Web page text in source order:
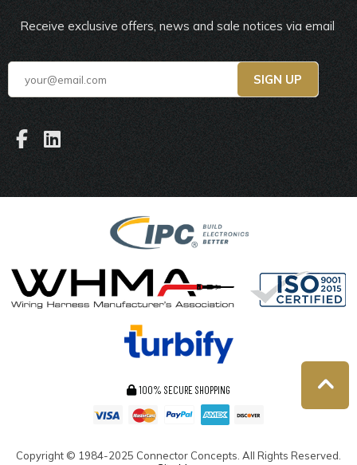
Receive exclusive offers, news and sale notices via email
100% SECURE SHOPPING
Copyright © 1984-2025 Connector Concepts. All Rights Reserved.